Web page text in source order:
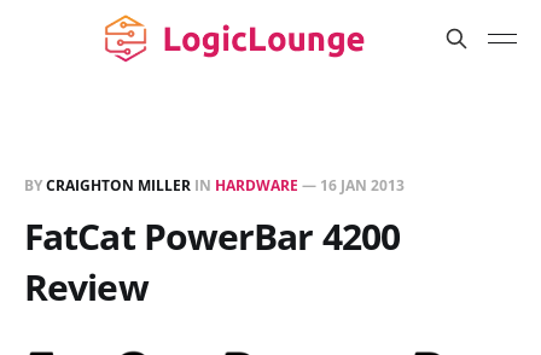
BYCRAIGHTON MILLER IN HARDWARE — 16 JAN 2013
FatCat PowerBar 4200
Review